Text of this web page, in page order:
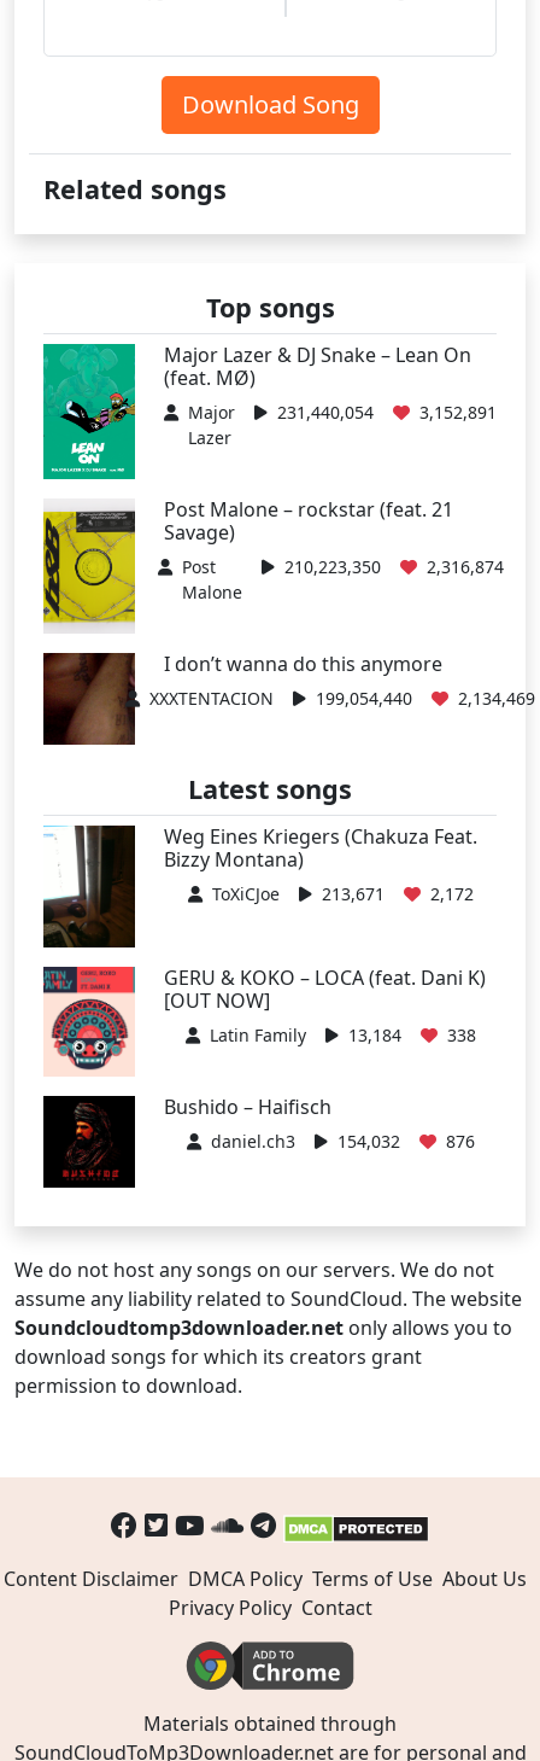
Download Song
Related songs
Top songs
Major Lazer & DJ Snake – Lean On
(feat. MØ)
Major
Lazer
231,440,054 3,152,891
Post Malone – rockstar (feat. 21
Savage)
Post
Malone
210,223,350 2,316,874
I don’t wanna do this anymore
XXXTENTACION 199,054,440 2,134,469
Latest songs
Weg Eines Kriegers (Chakuza Feat.
Bizzy Montana)
ToXiCJoe 213,671 2,172
GERU & KOKO – LOCA (feat. Dani K)
[OUT NOW]
Latin Family 13,184 338
Bushido – Haifisch
daniel.ch3 154,032 876
We do not host any songs on our servers. We do not
assume any liability related to SoundCloud. The website
Soundcloudtomp3downloader.net only allows you to
download songs for which its creators grant
permission to download.
Content Disclaimer DMCA Policy Terms of Use About Us
Privacy Policy Contact
Materials obtained through
SoundCloudToMp3Downloader.net are for personal and